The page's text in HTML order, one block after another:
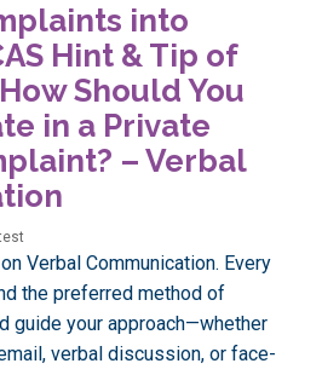
into
Hint & Tip of
Should You
in a Private
– Verbal
Verbal Communication. Every
the preferred method of
guide your approach—whether
verbal discussion, or face-